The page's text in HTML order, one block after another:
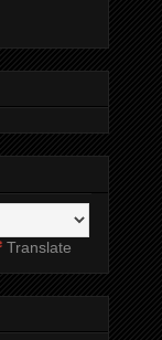
Translate